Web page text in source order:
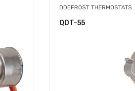
DDEFROST THERMOSTATS
QDT-55